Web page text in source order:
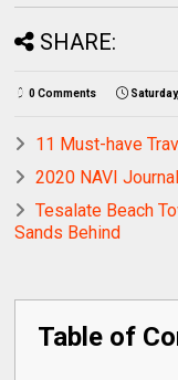
SHARE:
0 Comments
11 Must-have
2020 NAVI
Tesalate Beach
Sands Behind
Table of